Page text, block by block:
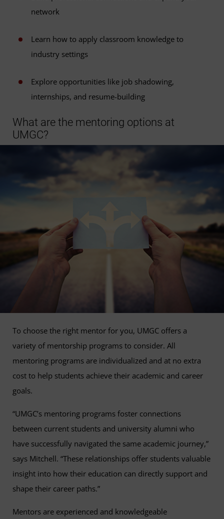
network
Learn how to apply classroom knowledge to
industry settings
Explore opportunities like job shadowing,
internships, and resume-building
What are the mentoring options at
UMGC?
To choose the right mentor for you, UMGC offers a
variety of mentorship programs to consider. All
mentoring programs are individualized and at no extra
cost to help students achieve their academic and career
goals.
“UMGC’s mentoring programs foster connections
between current students and university alumni who
have successfully navigated the same academic journey,”
says Mitchell. “These relationships offer students valuable
insight into how their education can directly support and
shape their career paths.”
Mentors are experienced and knowledgeable